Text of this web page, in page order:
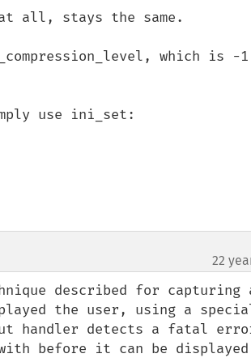
all, stays the same.
which is -1
22
described for
the user, using a
handler detects a fatal
before it can be